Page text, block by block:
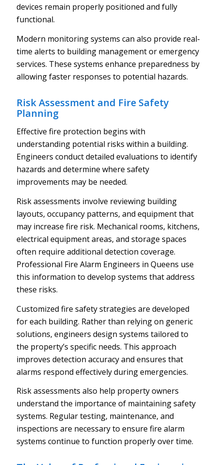
devices remain properly positioned and fully
functional.
Modern monitoring systems can also provide real-
time alerts to building management or emergency
services. These systems enhance preparedness by
allowing faster responses to potential hazards.
Risk Assessment and Fire Safety
Planning
Effective fire protection begins with
understanding potential risks within a building.
Engineers conduct detailed evaluations to identify
hazards and determine where safety
improvements may be needed.
Risk assessments involve reviewing building
layouts, occupancy patterns, and equipment that
may increase fire risk. Mechanical rooms, kitchens,
electrical equipment areas, and storage spaces
often require additional detection coverage.
Professional Fire Alarm Engineers in Queens use
this information to develop systems that address
these risks.
Customized fire safety strategies are developed
for each building. Rather than relying on generic
solutions, engineers design systems tailored to
the property’s specific needs. This approach
improves detection accuracy and ensures that
alarms respond effectively during emergencies.
Risk assessments also help property owners
understand the importance of maintaining safety
systems. Regular testing, maintenance, and
inspections are necessary to ensure fire alarm
systems continue to function properly over time.